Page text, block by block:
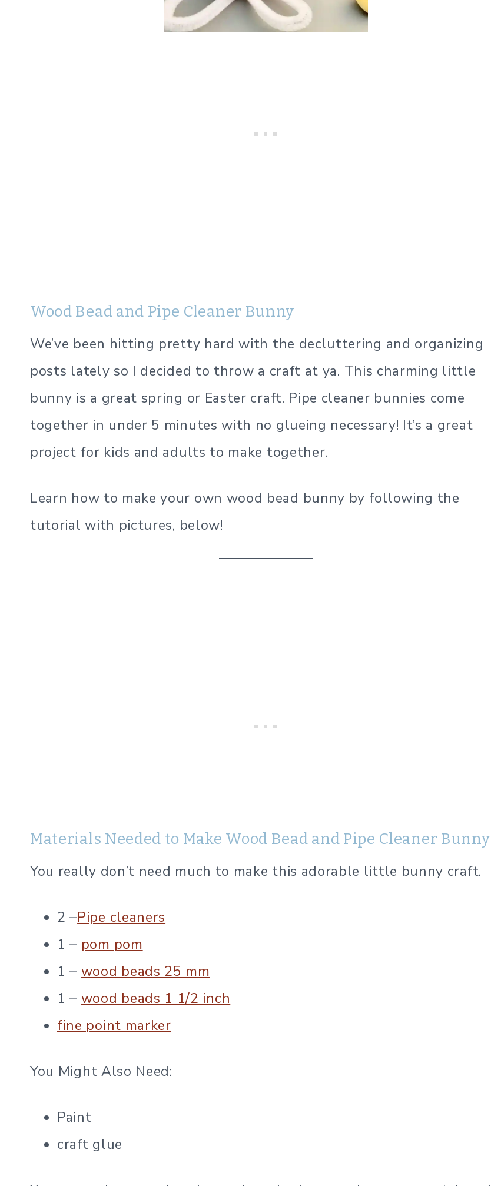
Wood Bead and Pipe Cleaner Bunny
We’ve been hitting pretty hard with the decluttering and organizing
posts lately so I decided to throw a craft at ya. This charming little
bunny is a great spring or Easter craft. Pipe cleaner bunnies come
together in under 5 minutes with no glueing necessary! It’s a great
project for kids and adults to make together.
Learn how to make your own wood bead bunny by following the
tutorial with pictures, below!
Materials Needed to Make Wood Bead and Pipe Cleaner Bunny
You really don’t need much to make this adorable little bunny craft.
2 –Pipe cleaners
1 – pom pom
1 – wood beads 25 mm
1 – wood beads 1 1/2 inch
fine point marker
You Might Also Need:
Paint
craft glue